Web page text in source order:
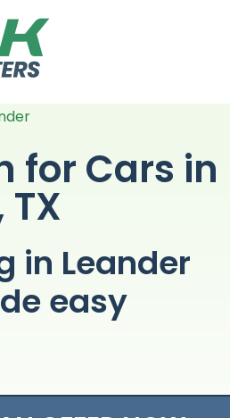
for Cars in
in Leander
easy